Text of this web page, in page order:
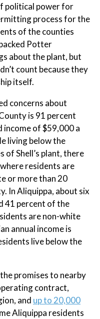
political power for
process for the
of the counties
Potter
about the plant, but
count because they
itself.
concerns about
is 91 percent
income of $59,000 a
living below the
of Shell’s plant, there
residents are
or more than 20
In Aliquippa, about six
41 percent of the
are non-white
annual income is
live below the
promises to nearby
contract,
and up to 20,000
Aliquippa residents